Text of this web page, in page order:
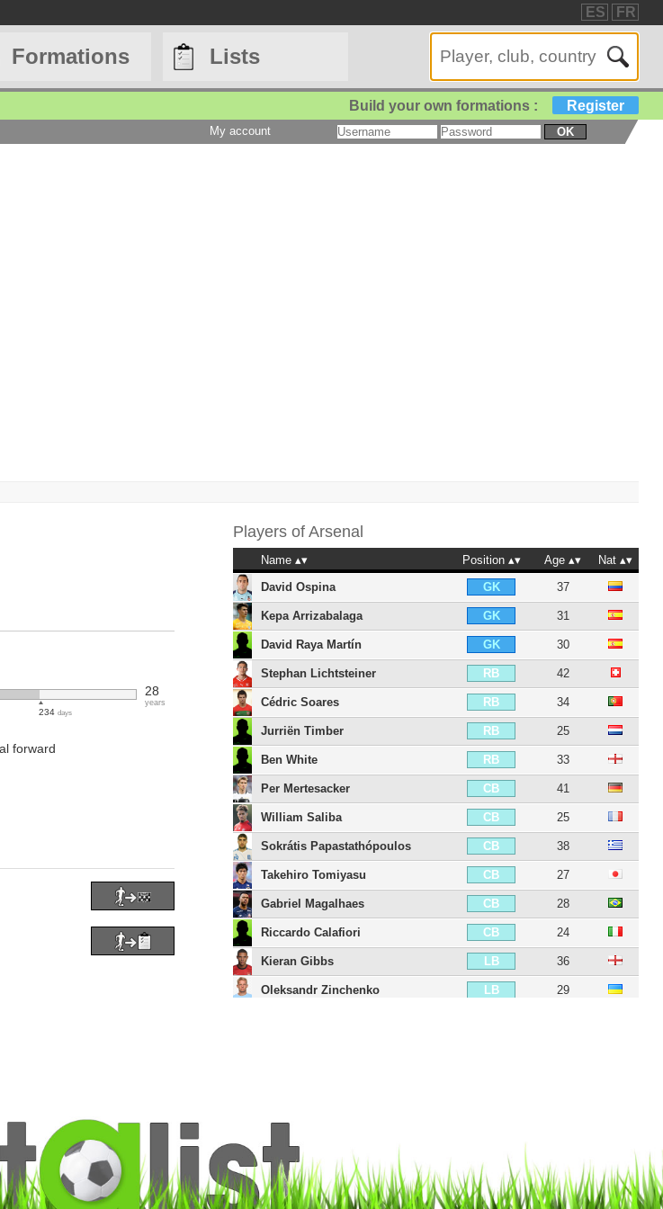
ES FR
Formations Lists
Build your own formations : Register
My account OK
234days
28
years
forward
Players of Arsenal
Name Position Age
Nat
David Ospina
GK 37
Kepa Arrizabalaga GK 31
David Raya Martín GK 30
Stephan Lichtsteiner RB 42
Cédric Soares RB 34
Jurriën Timber RB 25
Ben White RB 33
Per Mertesacker CB 41
William Saliba CB 25
Sokrátis Papastathópoulos CB 38
Takehiro Tomiyasu CB 27
Gabriel Magalhaes CB 28
Riccardo Calafiori CB 24
Kieran Gibbs LB 36
Oleksandr Zinchenko LB 29
Mikel Merino CM
Martin Ødegaard CAM 27